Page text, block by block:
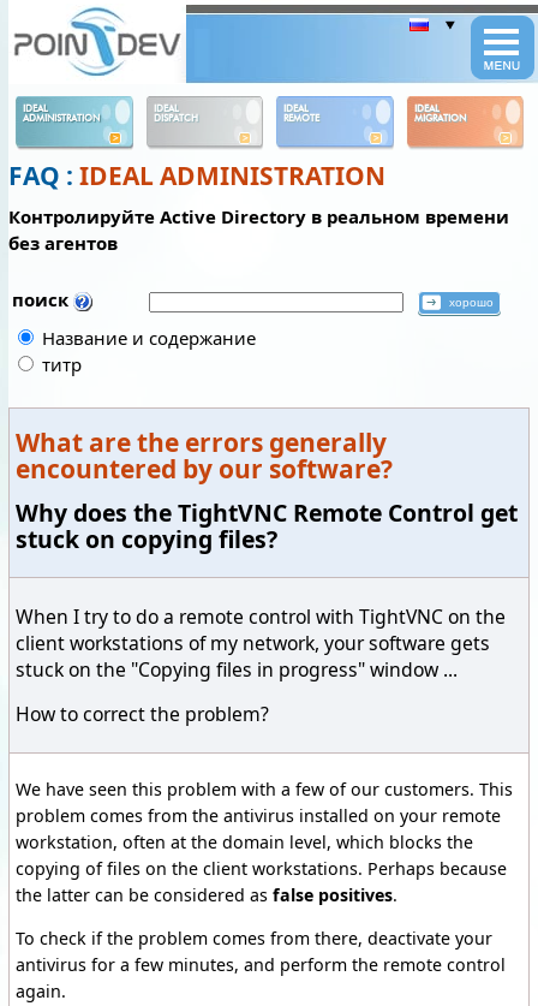
IDEAL
ADMINISTRATION
IDEAL
DISPATCH
IDEAL
REMOTE
IDEAL
MIGRATION
FAQ : IDEAL ADMINISTRATION
Контролируйте Active Directory в реальном времени
без агентов
поиск
Название и содержание
титр
What are the errors generally
encountered by our software?
Why does the TightVNC Remote Control get
stuck on copying files?
When I try to do a remote control with TightVNC on the
client workstations of my network, your software gets
stuck on the "Copying files in progress" window ...
How to correct the problem?
We have seen this problem with a few of our customers. This
problem comes from the antivirus installed on your remote
workstation, often at the domain level, which blocks the
copying of files on the client workstations. Perhaps because
the latter can be considered as false positives.
To check if the problem comes from there, deactivate your
antivirus for a few minutes, and perform the remote control
again.
Panneau de gestion des cookies